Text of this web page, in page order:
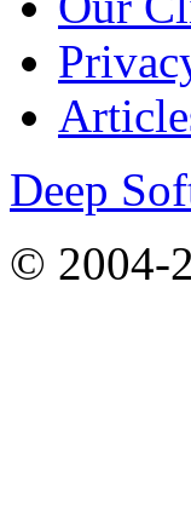
Deep
© 2004-